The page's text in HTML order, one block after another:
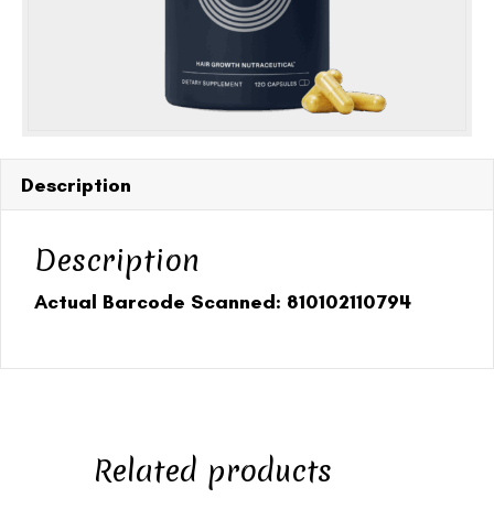
Description
Description
Actual Barcode Scanned: 810102110794
Related products